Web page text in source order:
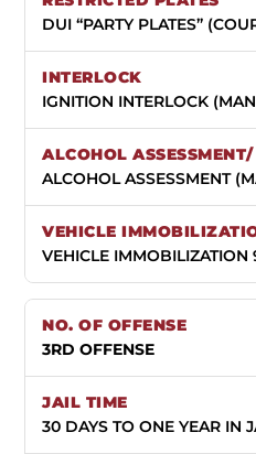
DUI “PARTY PLATES”
IGNITION INTERLOCK
ALCOHOL ASSESSMENT
VEHICLE IMMOBILIZATION
3RD OFFENSE
30 DAYS TO ONE YEAR IN